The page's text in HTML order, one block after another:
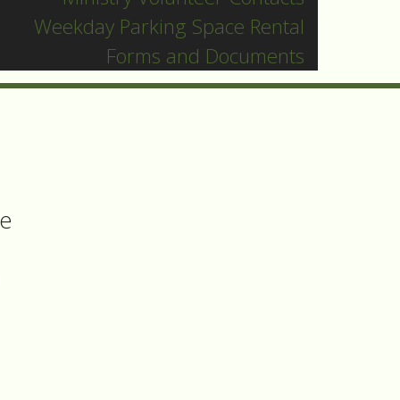
Weekday Parking Space Rental
Forms and Documents